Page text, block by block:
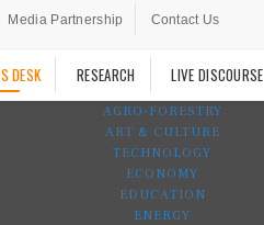
Media Partnership Contact Us
DESK RESEARCH LIVE DISCOURSE
AGRO-FORESTRY
ART & CULTURE
TECHNOLOGY
ECONOMY
EDUCATION
ENERGY